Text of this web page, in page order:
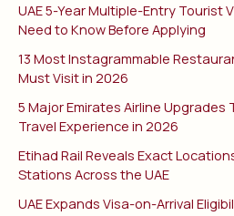
UAE 5-Year Multiple-Entry Tourist
Need to Know Before Applying
13 Most Instagrammable
Must Visit in 2026
5 Major Emirates Airline Upgrades
Travel Experience in 2026
Etihad Rail Reveals Exact
Stations Across the UAE
UAE Expands Visa-on-Arrival